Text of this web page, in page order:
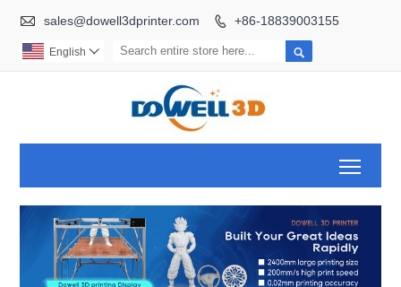
 sales@dowell3dprinter.com  +86-18839003155

English 